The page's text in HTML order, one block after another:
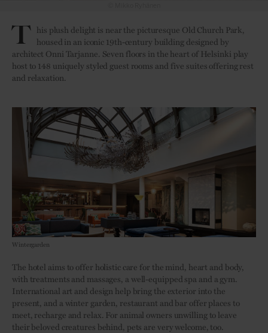
T his plush delight is near the picturesque Old Church Park,
housed in an iconic 19th-century building designed by
architect Onni Tarjanne. Seven floors in the heart of Helsinki play
host to 148 uniquely styled guest rooms and five suites offering rest
and relaxation.
Wintergarden
The hotel aims to offer holistic care for the mind, heart and body,
with treatments and massages, a well-equipped spa and a gym.
International art and design help bring the exterior into the
present, and a winter garden, restaurant and bar offer places to
meet, recharge and relax. For animal owners unwilling to leave
their beloved creatures behind, pets are very welcome, too.